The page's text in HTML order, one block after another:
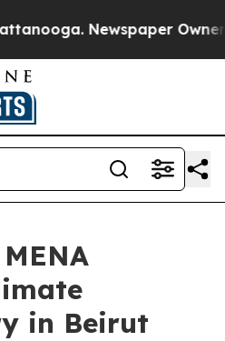
Newspaper Owner
in Beirut